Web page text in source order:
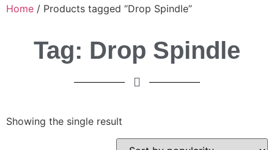
Home / Products tagged “Drop Spindle”
Tag: Drop Spindle
Showing the single result